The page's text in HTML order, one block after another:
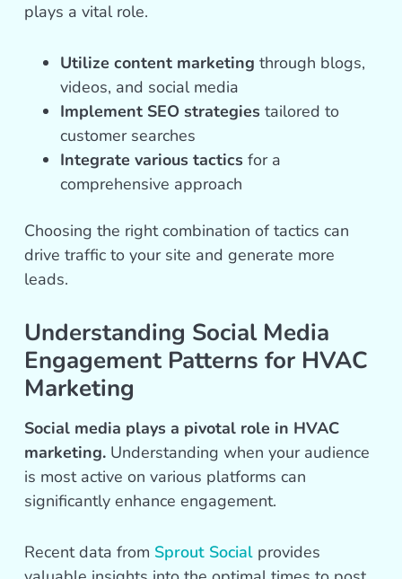
plays a vital role.
Utilize content marketing through blogs,
videos, and social media
Implement SEO strategies tailored to
customer searches
Integrate various tactics for a
comprehensive approach
Choosing the right combination of tactics can
drive traffic to your site and generate more
leads.
Understanding Social Media
Engagement Patterns for HVAC
Marketing
Social media plays a pivotal role in HVAC
marketing. Understanding when your audience
is most active on various platforms can
significantly enhance engagement.
Recent data from Sprout Social provides